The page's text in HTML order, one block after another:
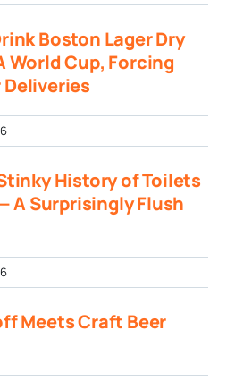
Boston Lager Dry
World Cup, Forcing
Deliveries
History of Toilets
A Surprisingly Flush
Meets Craft Beer